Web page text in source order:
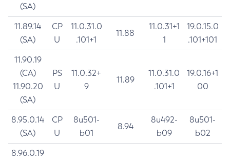
(SA)
11.89.14
(SA)
CP
U
11.0.31.0
.101+1
11.88
11.0.31+1
1
19.0.15.0
.101+101
11.90.19
(CA)
11.90.20
(SA)
PS
U
11.0.32+
9
11.89
11.0.31.0
.101+1
19.0.16+1
00
8.95.0.14
(SA)
CP
U
8u501-
b01
8.94
8u492-
b09
8u501-
b02
8.96.0.19